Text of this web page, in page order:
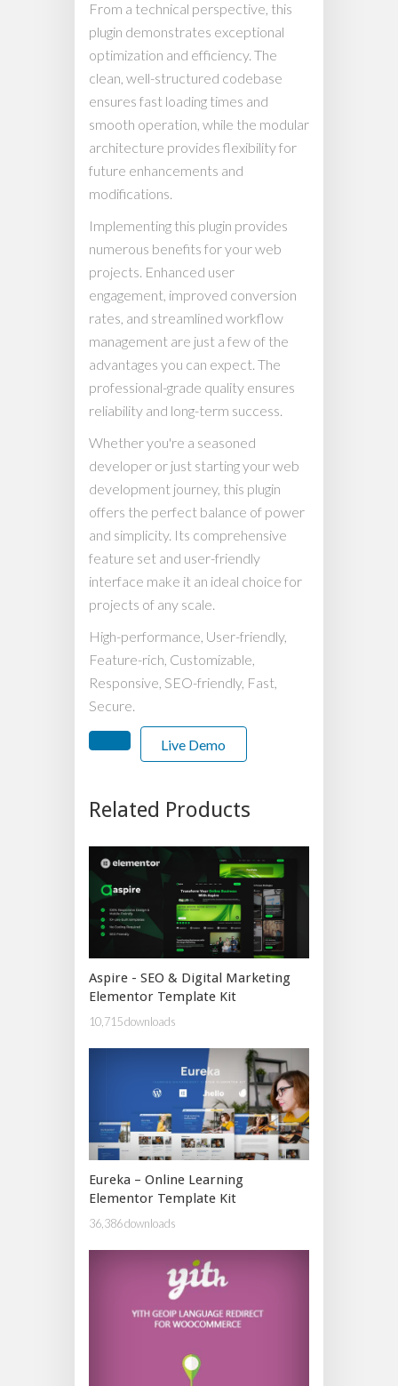
From a technical perspective, this
plugin demonstrates exceptional
optimization and efficiency. The
clean, well-structured codebase
ensures fast loading times and
smooth operation, while the modular
architecture provides flexibility for
future enhancements and
modifications.
Implementing this plugin provides
numerous benefits for your web
projects. Enhanced user
engagement, improved conversion
rates, and streamlined workflow
management are just a few of the
advantages you can expect. The
professional-grade quality ensures
reliability and long-term success.
Whether you're a seasoned
developer or just starting your web
development journey, this plugin
offers the perfect balance of power
and simplicity. Its comprehensive
feature set and user-friendly
interface make it an ideal choice for
projects of any scale.
High-performance, User-friendly,
Feature-rich, Customizable,
Responsive, SEO-friendly, Fast,
Secure.
Live Demo
Related Products
Aspire - SEO & Digital Marketing
Elementor Template Kit
10,715 downloads
Eureka – Online Learning
Elementor Template Kit
36,386 downloads